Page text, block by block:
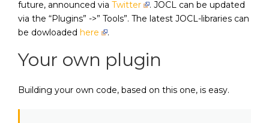
future, announced via Twitter
. JOCL can be updated
via the “Plugins” ->” Tools”. The latest JOCL-libraries can
be dowloaded here .
Your own plugin
Building your own code, based on this one, is easy.